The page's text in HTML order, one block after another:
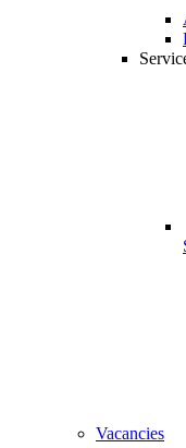
Vacancies